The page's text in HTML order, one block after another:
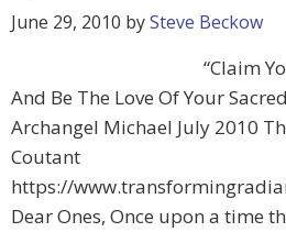
June 29, 2010 bySteve Beckow
“Claim
And Be The Love Of Your
Archangel Michael July 2010
Coutant
https://
Dear Ones, Once upon a time